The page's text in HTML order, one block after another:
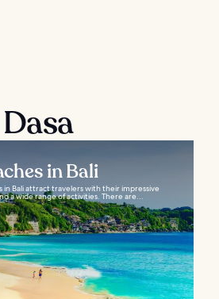
in Bali
in Bali attract travelers with their impressive
a wide range of activities. There are...